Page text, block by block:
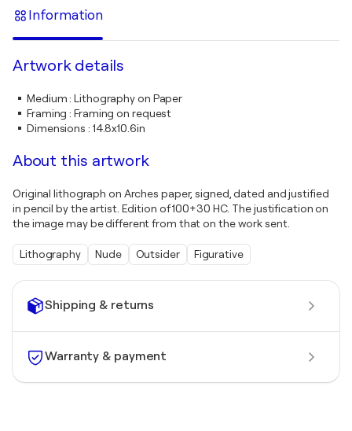
Shipping & returns
Warranty & payment
Information
Artwork details
Medium:Lithography on Paper
Framing :Framing on request
Dimensions : 14.8x10.6in
About this artwork
Original lithograph on Arches paper, signed, dated and justified
in pencil by the artist. Edition of 100+30 HC. The justification on
the image may be different from that on the work sent.
Lithography Nude Outsider Figurative